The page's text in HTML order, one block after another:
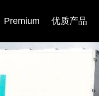
Premium 优质产品